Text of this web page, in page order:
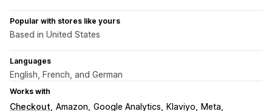
Popular with stores like yours
Based in United States
Languages
English, French, and German
Works with
Checkout Amazon Google Analytics Klaviyo
Meta